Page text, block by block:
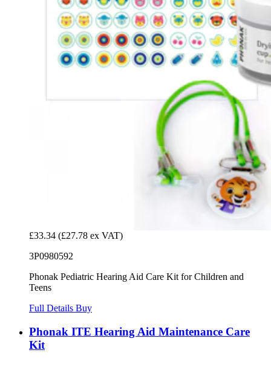
£33.34 (£27.78 ex VAT)
3P0980592
Phonak Pediatric Hearing Aid Care Kit for Children and
Teens
Full Details Buy
Phonak ITE Hearing Aid Maintenance Care
Kit